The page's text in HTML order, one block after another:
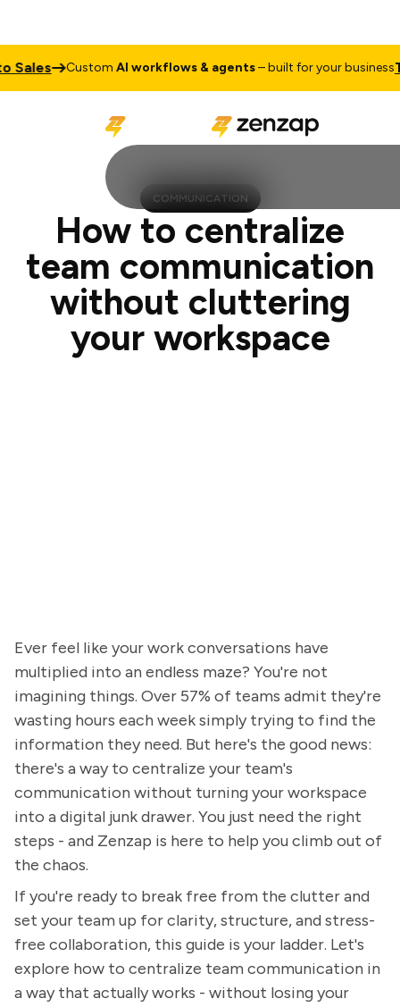
CustomAI workflows & agents – built for your businessTalk to
COMMUNICATION
How to centralize
team communication
without cluttering
your workspace
Ever feel like your work conversations have
multiplied into an endless maze? You're not
imagining things. Over 57% of teams admit they're
wasting hours each week simply trying to find the
information they need. But here's the good news:
there's a way to centralize your team's
communication without turning your workspace
into a digital junk drawer. You just need the right
steps - and Zenzap is here to help you climb out of
the chaos.
If you're ready to break free from the clutter and
set your team up for clarity, structure, and stress-
free collaboration, this guide is your ladder. Let's
explore how to centralize team communication in
a way that actually works - without losing your